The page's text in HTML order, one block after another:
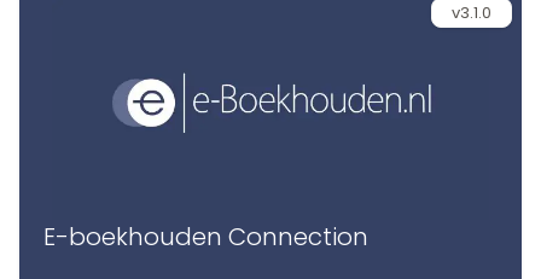
v3.1.0
E-boekhouden Connection